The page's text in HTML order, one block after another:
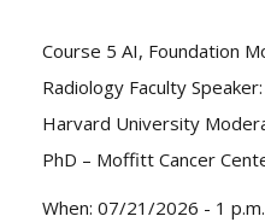
Course 5 AI, Foundation
Radiology Faculty
Harvard University
PhD – Moffitt Cancer
When: 07/21/2026 - 1